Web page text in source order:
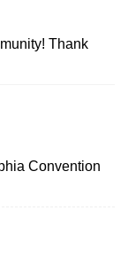
Thank
Convention